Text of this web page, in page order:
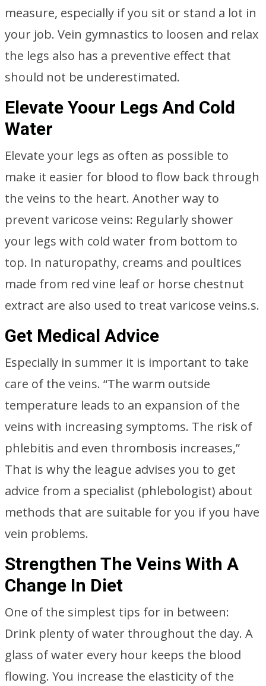
measure, especially if you sit or stand a lot in
your job. Vein gymnastics to loosen and relax
the legs also has a preventive effect that
should not be underestimated.
Elevate Yoour Legs And Cold
Water
Elevate your legs as often as possible to
make it easier for blood to flow back through
the veins to the heart. Another way to
prevent varicose veins: Regularly shower
your legs with cold water from bottom to
top. In naturopathy, creams and poultices
made from red vine leaf or horse chestnut
extract are also used to treat varicose veins.s.
Get Medical Advice
Especially in summer it is important to take
care of the veins. “The warm outside
temperature leads to an expansion of the
veins with increasing symptoms. The risk of
phlebitis and even thrombosis increases,”
That is why the league advises you to get
advice from a specialist (phlebologist) about
methods that are suitable for you if you have
vein problems.
Strengthen The Veins With A
Change In Diet
One of the simplest tips for in between:
Drink plenty of water throughout the day. A
glass of water every hour keeps the blood
flowing. You increase the elasticity of the